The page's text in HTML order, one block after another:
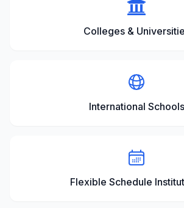
Colleges &
International Schools
Flexible Schedule